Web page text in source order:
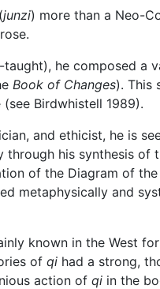
junzi) more than a Neo-
he composed
Book of Changes). This
Birdwhistell 1989).
and ethicist, he is
his synthesis
of the Diagram of
metaphysically and
known in the West
of qihad a strong,
action of qiin the